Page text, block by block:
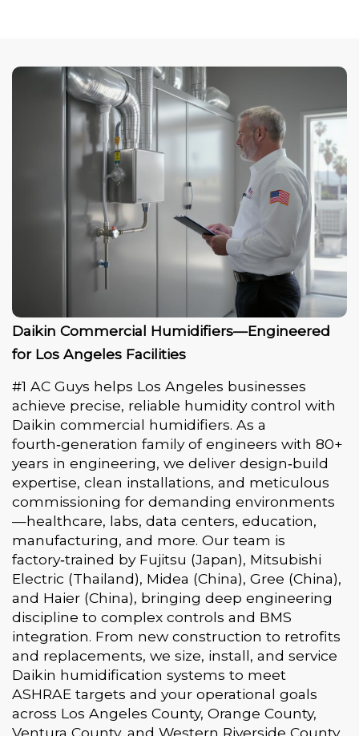
Daikin Commercial Humidifiers—Engineered
for Los Angeles Facilities
#1 AC Guys helps Los Angeles businesses
achieve precise, reliable humidity control with
Daikin commercial humidifiers. As a
fourth‑generation family of engineers with 80+
years in engineering, we deliver design‑build
expertise, clean installations, and meticulous
commissioning for demanding environments
—healthcare, labs, data centers, education,
manufacturing, and more. Our team is
factory‑trained by Fujitsu (Japan), Mitsubishi
Electric (Thailand), Midea (China), Gree (China),
and Haier (China), bringing deep engineering
discipline to complex controls and BMS
integration. From new construction to retrofits
and replacements, we size, install, and service
Daikin humidification systems to meet
ASHRAE targets and your operational goals
across Los Angeles County, Orange County,